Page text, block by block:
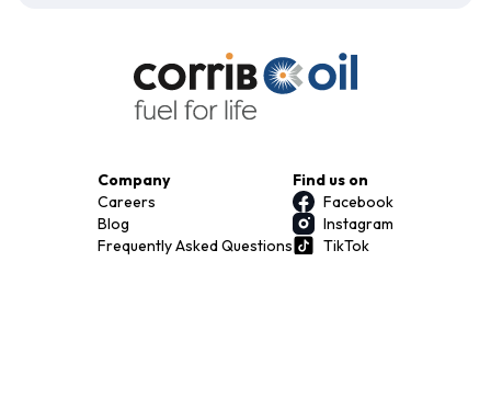
Company
Careers
Blog
Frequently Asked Questions
Find us on
Facebook
Instagram
TikTok